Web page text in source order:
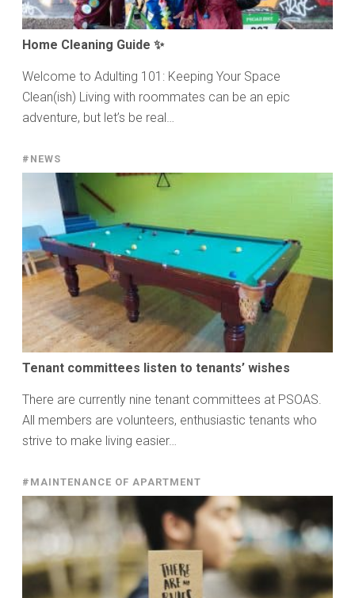
Home Cleaning Guide ✨
Welcome to Adulting 101: Keeping Your Space
Clean(ish) Living with roommates can be an epic
adventure, but let’s be real…
#NEWS
Tenant committees listen to tenants’ wishes
There are currently nine tenant committees at PSOAS.
All members are volunteers, enthusiastic tenants who
strive to make living easier…
#MAINTENANCE OF APARTMENT